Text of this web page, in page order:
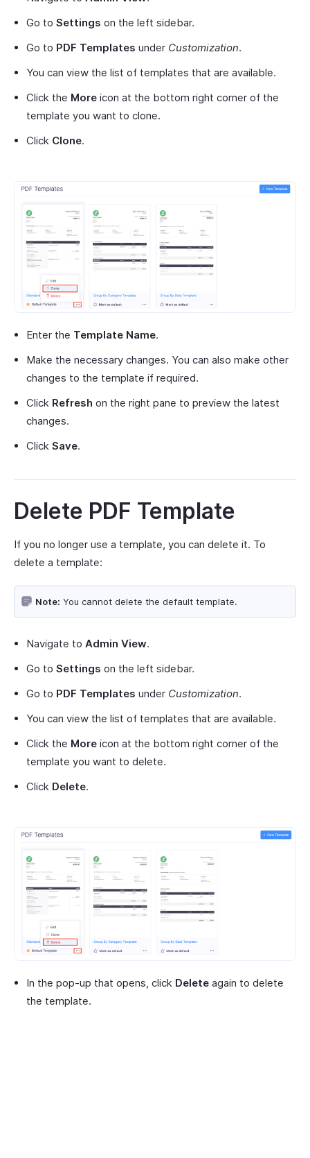
Go to Settings on the left sidebar.
Go to PDF Templates under Customization.
You can view the list of templates that are available.
Click the More icon at the bottom right corner of the
template you want to clone.
Click Clone.
Enter the Template Name.
Make the necessary changes. You can also make other
changes to the template if required.
Click Refresh on the right pane to preview the latest
changes.
Click Save.
Delete PDF Template
If you no longer use a template, you can delete it. To
delete a template:
Note: You cannot delete the default template.
Navigate to Admin View.
Go to Settings on the left sidebar.
Go to PDF Templates under Customization.
You can view the list of templates that are available.
Click the More icon at the bottom right corner of the
template you want to delete.
Click Delete.
In the pop-up that opens, click Delete again to delete
the template.